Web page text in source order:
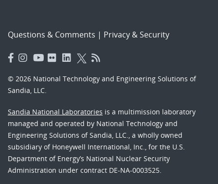
Questions & Comments | Privacy & Security
© 2026 National Technology and Engineering Solutions of
Sandia, LLC.
Sandia National Laboratories is a multimission laboratory
managed and operated by National Technology and
Engineering Solutions of Sandia, LLC., a wholly owned
subsidiary of Honeywell International, Inc., for the U.S.
Department of Energy’s National Nuclear Security
Administration under contract DE-NA-0003525.